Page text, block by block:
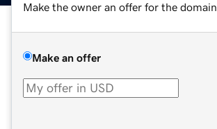
Make the owner an offer for the domain.
Make an offer